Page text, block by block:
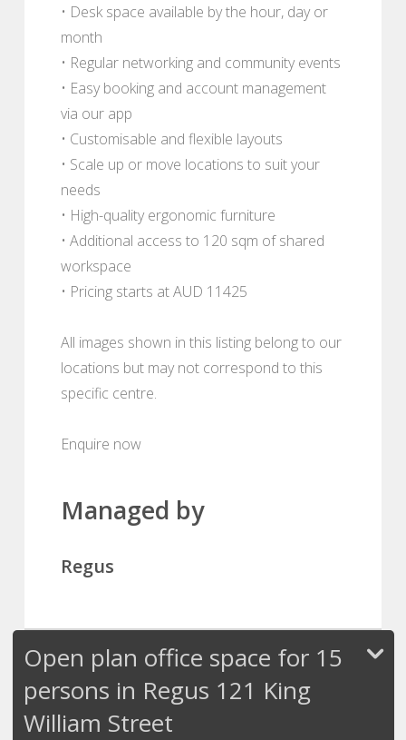
• Desk space available by the hour, day or
month
• Regular networking and community events
• Easy booking and account management
via our app
• Customisable and flexible layouts
• Scale up or move locations to suit your
needs
• High-quality ergonomic furniture
• Additional access to 120 sqm of shared
workspace
• Pricing starts at AUD 11425
All images shown in this listing belong to our
locations but may not correspond to this
specific centre.
Enquire now
Managed by
Regus
Open plan office space for 15
persons in Regus 121 King
William Street